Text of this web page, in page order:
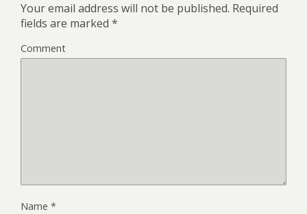
Your email address will not be published. Required
fields are marked *
Comment
Name *